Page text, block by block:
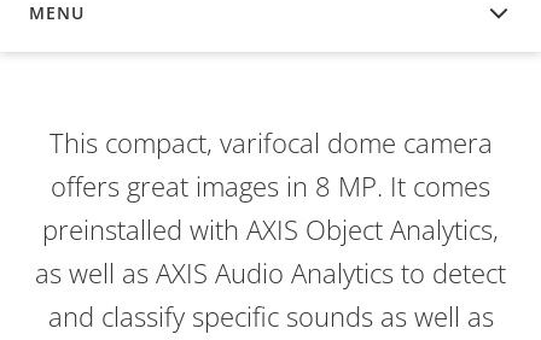
MENU
OVERVIEW
This compact, varifocal dome camera
offers great images in 8 MP. It comes
preinstalled with AXIS Object Analytics,
as well as AXIS Audio Analytics to detect
and classify specific sounds as well as